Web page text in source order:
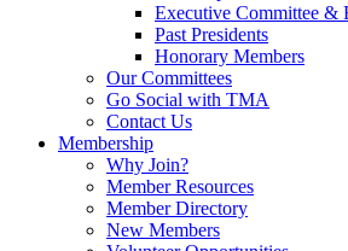
Executive Committee &
Past Presidents
Honorary Members
Our Committees
Go Social with TMA
Contact Us
Membership
Why Join?
Member Resources
Member Directory
New Members